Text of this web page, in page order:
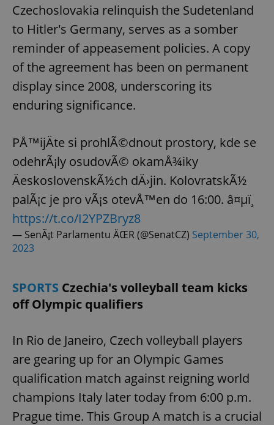
Czechoslovakia relinquish the Sudetenland
to Hitler's Germany, serves as a somber
reminder of appeasement policies. A copy
of the agreement has been on permanent
display since 2008, underscoring its
enduring significance.
PÅ™ijÄte si prohlÃ©dnout prostory, kde se
odehrÃ¡ly osudovÃ© okamÅ¾iky
ÄeskoslovenskÃ½ch dÄ›jin. KolovratskÃ½
palÃ¡c je pro vÃ¡s otevÅ™en do 16:00. â¤µï¸
https://t.co/I2YPZBryz8
— SenÃ¡t Parlamentu ÄŒR (@SenatCZ) September 30,
2023
SPORTS Czechia's volleyball team kicks
off Olympic qualifiers
In Rio de Janeiro, Czech volleyball players
are gearing up for an Olympic Games
qualification match against reigning world
champions Italy later today from 6:00 p.m.
Prague time. This Group A match is a crucial